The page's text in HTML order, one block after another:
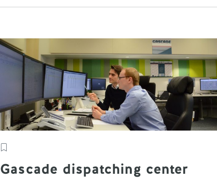
Gascade dispatching center